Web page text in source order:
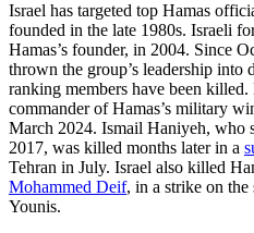
Israel has targeted top Hamas
founded in the late 1980s. Israeli
Hamas’s founder, in 2004. Since
thrown the group’s leadership into
ranking members have been
commander of Hamas’s military
March 2024. Ismail Haniyeh, who
2017, was killed months later in a
Tehran in July. Israel also killed
Mohammed Deif, in a strike on
Younis.